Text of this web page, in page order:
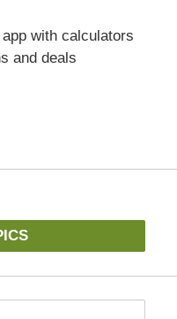
with calculators
and deals